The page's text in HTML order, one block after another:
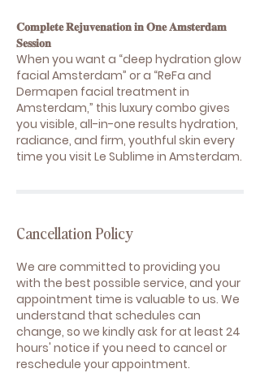
𝐂𝐨𝐦𝐩𝐥𝐞𝐭𝐞 𝐑𝐞𝐣𝐮𝐯𝐞𝐧𝐚𝐭𝐢𝐨𝐧 𝐢𝐧 𝐎𝐧𝐞 𝐀𝐦𝐬𝐭𝐞𝐫𝐝𝐚𝐦
𝐒𝐞𝐬𝐬𝐢𝐨𝐧
When you want a “deep hydration glow
facial Amsterdam” or a “ReFa and
Dermapen facial treatment in
Amsterdam,” this luxury combo gives
you visible, all-in-one results hydration,
radiance, and firm, youthful skin every
time you visit Le Sublime in Amsterdam.
Cancellation Policy
We are committed to providing you
with the best possible service, and your
appointment time is valuable to us. We
understand that schedules can
change, so we kindly ask for at least 24
hours' notice if you need to cancel or
reschedule your appointment.